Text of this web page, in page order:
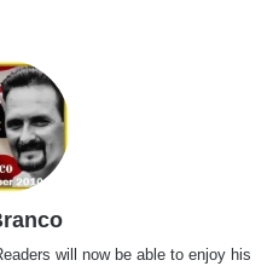
will now be able to enjoy his